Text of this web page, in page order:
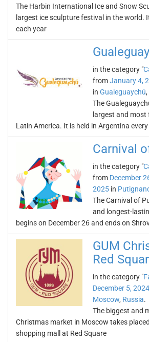
The Harbin International Ice and Snow
largest ice sculpture festival in the world.
each year
in the category "
fromJanuary 4,
in Gualeguaychú,
The
largest and
Latin America. It is held in Argentina
Carnival
in the category "
from December
2025 in
The Carnival of
and longest-
begins on December 26 and ends on
GUM
Red
in the category "
December 5, 2024
Moscow, Russia.
The biggest and
Christmas market in Moscow takes
shopping mall at Red Square